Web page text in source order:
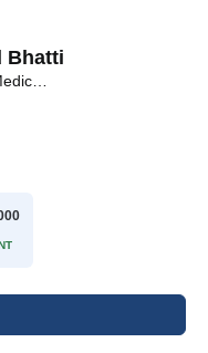
Bhatti